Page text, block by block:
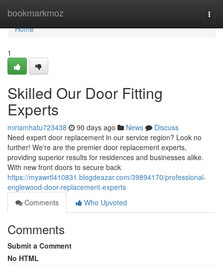
bookmarkmoz
Home
Home
1
Skilled Our Door Fitting
Experts
miriamhatu723438 90 days ago News
Discuss
Need expert door replacement in our service region? Look no
further! We're are the premier door replacement experts,
providing superior results for residences and businesses alike.
With new front doors to secure back
https://myawrtl410831.blogdeazar.com/39894170/professional-
englewood-door-replacement-experts
Comments
Who Upvoted
Comments
Submit a Comment
No HTML